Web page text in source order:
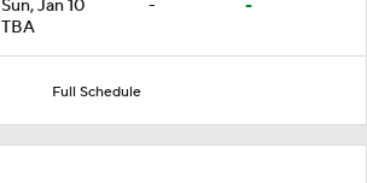
Sun, Jan 10
TBA
- -
Full Schedule